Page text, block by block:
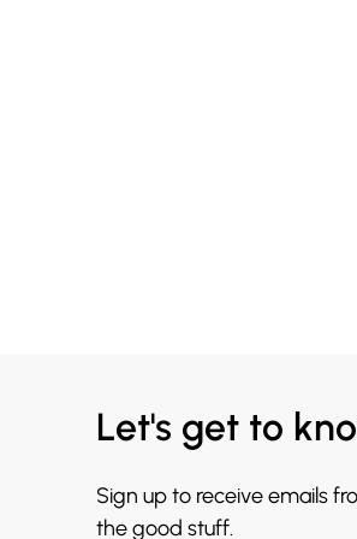
Let's get to
Sign up to receive emails
the good stuff.